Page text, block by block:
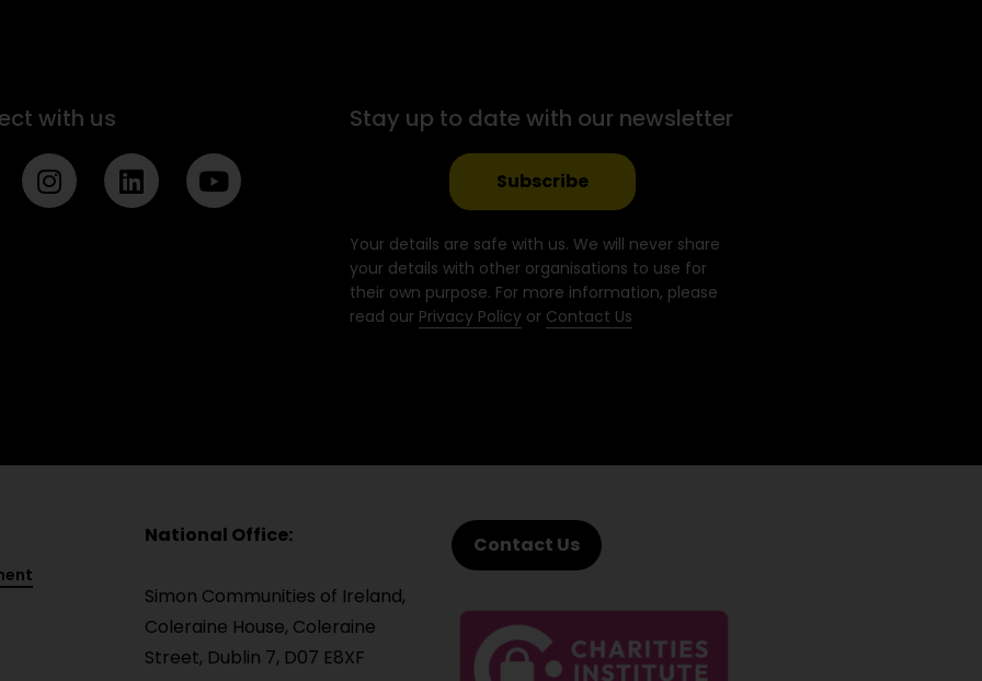
with us
I
n
s
L
i
n
Y
o
u
Stay up to date with our newsletter
Subscribe
Your details are safe with us. We will never share
your details with other organisations to use for
their own purpose. For more information, please
read our Privacy Policyor Contact Us
National Office:
Simon Communities of Ireland,
Coleraine House, Coleraine
Street, Dublin 7, D07 E8XF
Contact Us